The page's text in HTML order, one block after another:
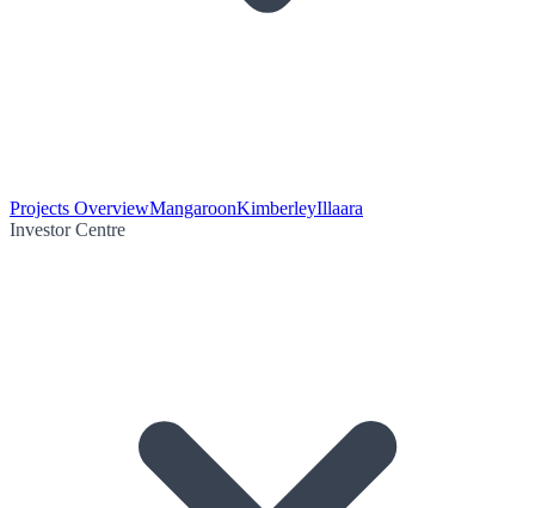
Projects OverviewMangaroonKimberleyIllaara
Investor Centre